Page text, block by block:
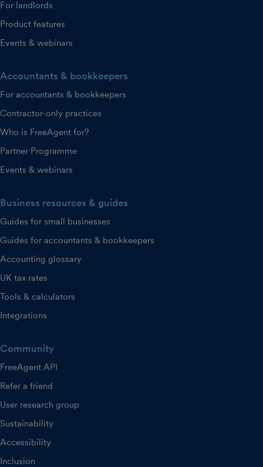
For landlords
Product features
Events & webinars
Accountants & bookkeepers
For accountants & bookkeepers
Contractor-only practices
Who is FreeAgent for?
Partner Programme
Events & webinars
Business resources & guides
Guides for small businesses
Guides for accountants & bookkeepers
Accounting glossary
UK tax rates
Tools & calculators
Integrations
Community
FreeAgent API
Refer a friend
User research group
Sustainability
Accessibility
Inclusion